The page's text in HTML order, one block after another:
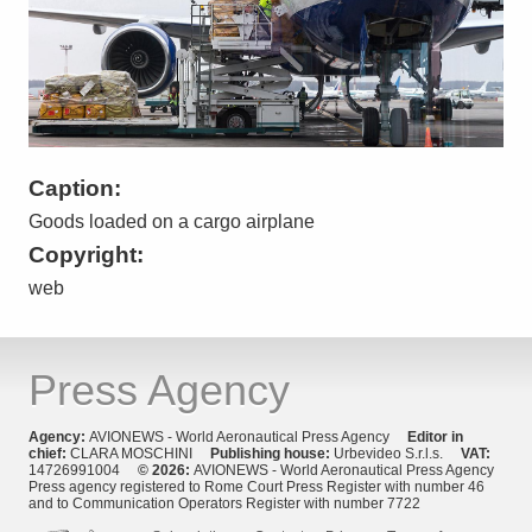
Caption:
Goods loaded on a cargo airplane
Copyright:
web
Press Agency
Agency: AVIONEWS - World Aeronautical Press Agency Editor in
chief: CLARA MOSCHINI Publishing house: Urbevideo S.r.l.s. VAT:
14726991004 © 2026: AVIONEWS - World Aeronautical Press Agency
Press agency registered to Rome Court Press Register with number 46
and to Communication Operators Register with number 7722